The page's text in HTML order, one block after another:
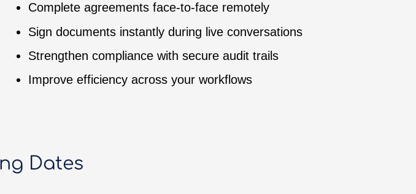
Complete agreements face-to-face remotely
Sign documents instantly during live conversations
Strengthen compliance with secure audit trails
Improve efficiency across your workflows
Dates